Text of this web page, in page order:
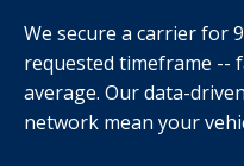
We secure a carrier for
requested timeframe --
average. Our data-
network mean your